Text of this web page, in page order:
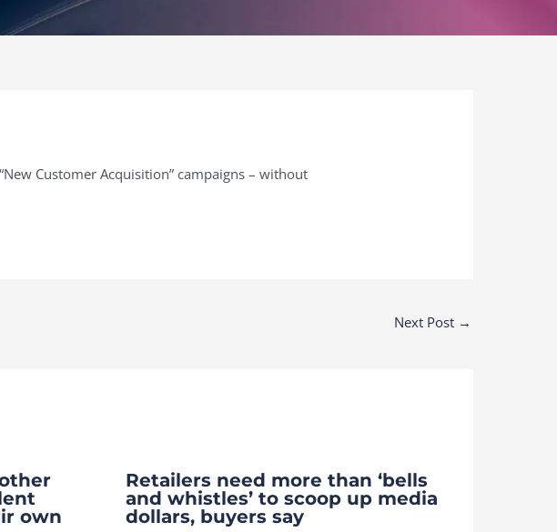
Customer Acquisition” campaigns – without
Next Post →
own
Retailers need more than ‘bells
and whistles’ to scoop up media
dollars, buyers say